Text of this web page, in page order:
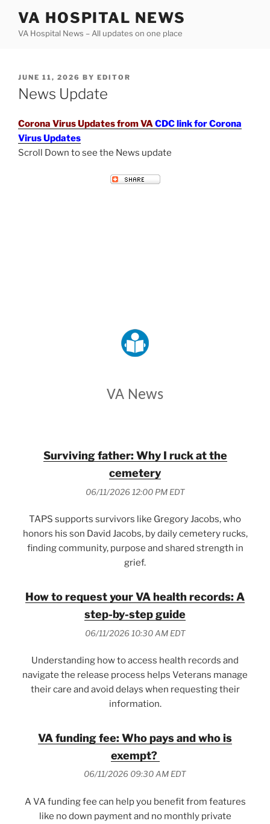
content
VA HOSPITAL NEWS
VA Hospital News – All updates on one place
POSTED
ON
JUNE 11, 2026 BY EDITOR
News Update
Corona Virus Updates from VACDC link for Corona
Virus Updates
Scroll Down to see the News update
VA News
Surviving father: Why I ruck at the
cemetery
06/11/2026 12:00 PM EDT
TAPS supports survivors like Gregory Jacobs, who
honors his son David Jacobs, by daily cemetery rucks,
finding community, purpose and shared strength in
grief.
How to request your VA health records: A
step-by-step guide
06/11/2026 10:30 AM EDT
Understanding how to access health records and
navigate the release process helps Veterans manage
their care and avoid delays when requesting their
information.
VA funding fee: Who pays and who is
exempt?
06/11/2026 09:30 AM EDT
A VA funding fee can help you benefit from features
like no down payment and no monthly private